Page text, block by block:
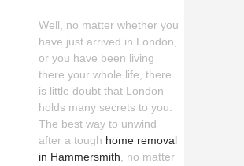
Well, no matter whether you
have just arrived in London,
or you have been living
there your whole life, there
is little doubt that London
holds many secrets to you.
The best way to unwind
after a tough home removal
in Hammersmith , no matter